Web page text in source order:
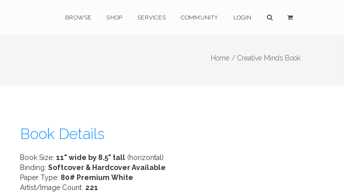
BROWSE SHOP SERVICES COMMUNITY LOGIN
Home / Creative Minds Book
Book Details
Book Size: 11" wide by 8.5" tall (horizontal)
Binding: Softcover & Hardcover Available
Paper Type: 80# Premium White
Artist/Image Count: 221